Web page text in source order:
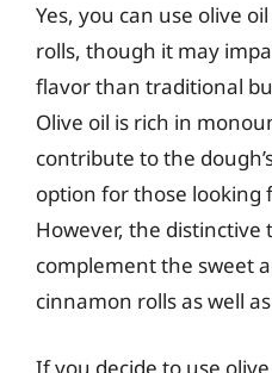
Yes, you can use olive
rolls, though it may
flavor than traditional
Olive oil is rich in
contribute to the
option for those looking
However, the distinctive
complement the sweet
cinnamon rolls as well
If you decide to use